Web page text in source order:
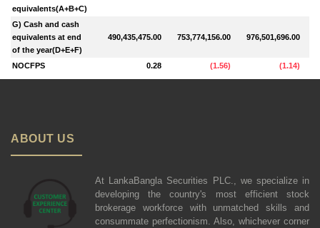
equivalents(A+B+C)
G) Cash and cash
equivalents at end
of the year(D+E+F)
490,435,475.00 753,774,156.00 976,501,696.00
NOCFPS 0.28 (1.56) (1.14)
ABOUT US
At LankaBangla Securities PLC., we specialize in
developing the country's most efficient stock
brokerage workforce with unmatched skills and
consummate perfectionism. Also, whichever corner